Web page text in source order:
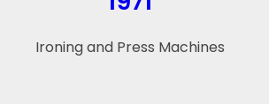
Ironing and Press Machines